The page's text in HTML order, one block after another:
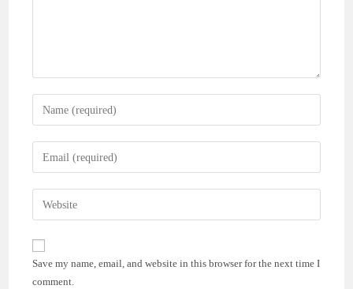
Enter
your
name
comment
Enter
your
email
address
comment
Enter
your
website
URL
(optional)
Save my name, email, and website in this browser for the next time I
comment.